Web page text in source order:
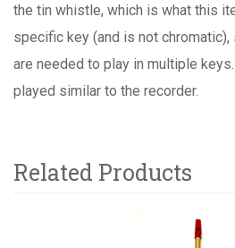
the tin whistle, which is what this
specific key (and is not
are needed to play in multiple
played similar to the recorder.
Related Products